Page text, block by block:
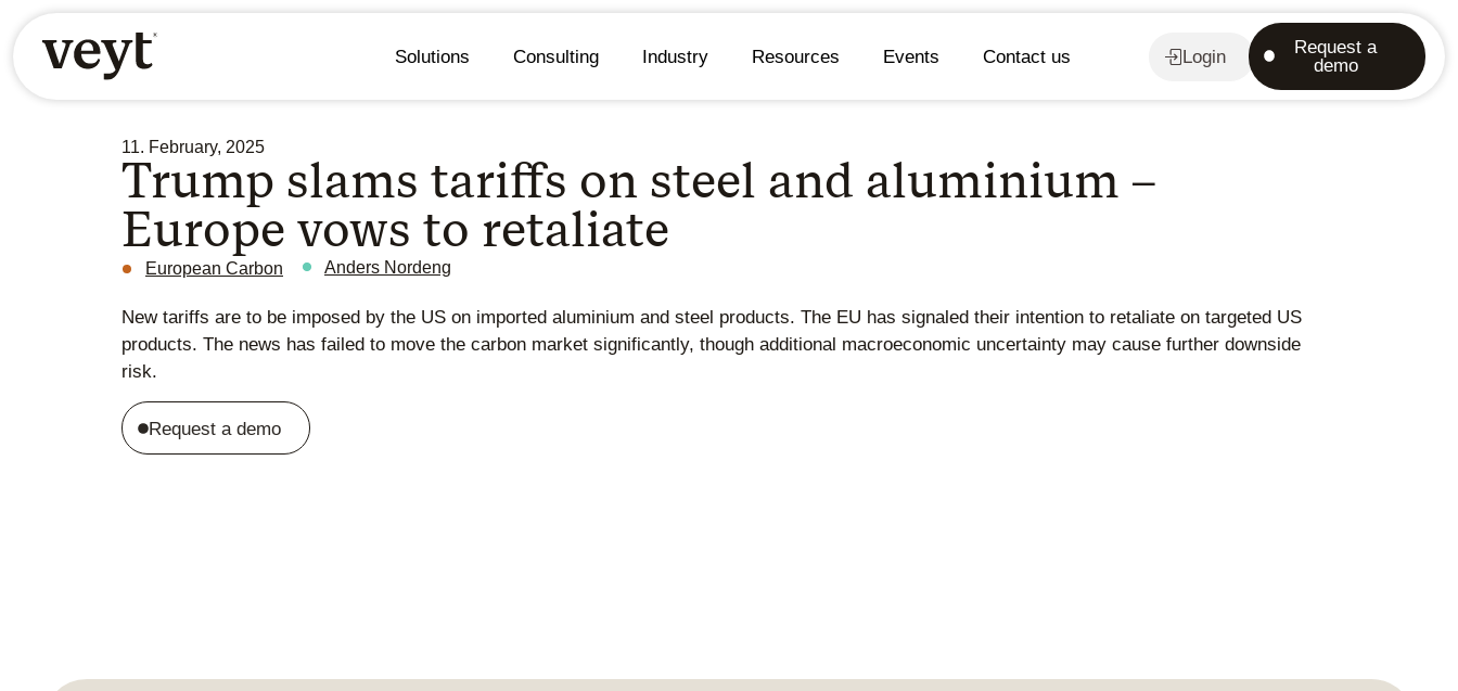
Solutions Consulting Industry Resources Events Contact us Login
Request a
demo
11. February, 2025
Trump slams tariffs on steel and aluminium –
Europe vows to retaliate
European Carbon Anders Nordeng
New tariffs are to be imposed by the US on imported aluminium and steel products. The EU has signaled their intention to retaliate on targeted US
products. The news has failed to move the carbon market significantly, though additional macroeconomic uncertainty may cause further downside
risk.
Request a demo